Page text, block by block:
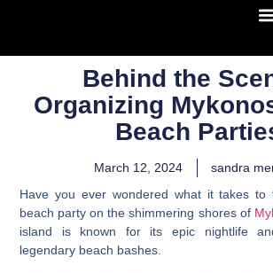
Behind the
Organizing
Beach
March 12, 2024
sandra
Have you ever wondered what it takes to
beach party on the shimmering shores of
island is known for its epic nightlife
legendary beach bashes.